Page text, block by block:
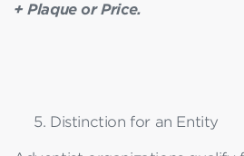
+ Plaque or Price.
Distinction for an Entity